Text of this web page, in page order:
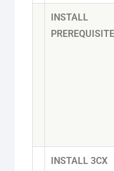
INSTALL
INSTALL 3CX